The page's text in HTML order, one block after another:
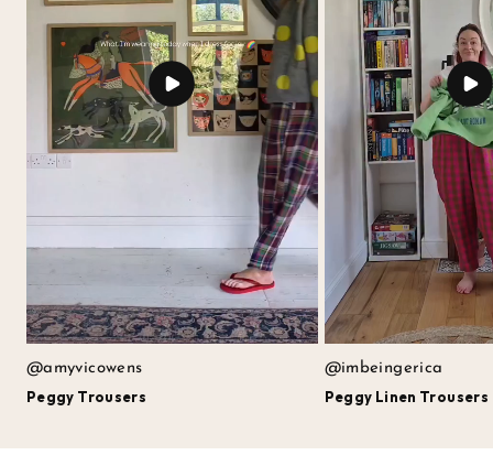
@amyvicowens
Peggy Trousers
@imbeingerica
Peggy Linen Trousers